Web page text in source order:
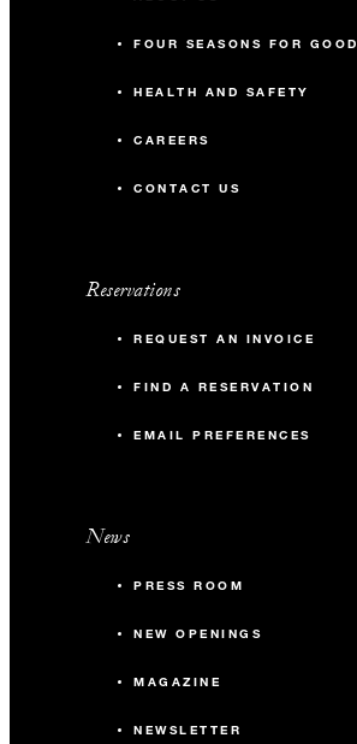
FOUR SEASONS FOR GOOD
HEALTH AND SAFETY
CAREERS
CONTACT US
Reservations
REQUEST AN INVOICE
FIND A RESERVATION
EMAIL PREFERENCES
News
PRESS ROOM
NEW OPENINGS
MAGAZINE
NEWSLETTER